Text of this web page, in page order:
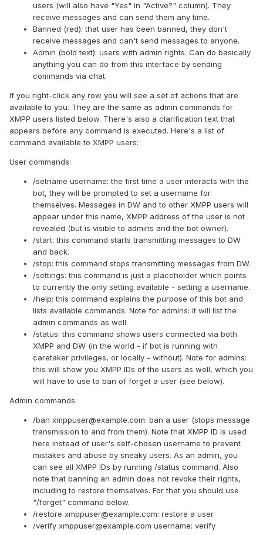
users (will also have "Yes" in "Active?" column). They
receive messages and can send them any time.
Banned (red): that user has been banned, they don't
receive messages and can't send messages to anyone.
Admin (bold text): users with admin rights. Can do basically
anything you can do from this interface by sending
commands via chat.
If you right-click any row you will see a set of actions that are
available to you. They are the same as admin commands for
XMPP users listed below. There's also a clarification text that
appears before any command is executed. Here's a list of
command available to XMPP users:
User commands:
/setname username: the first time a user interacts with the
bot, they will be prompted to set a username for
themselves. Messages in DW and to other XMPP users will
appear under this name, XMPP address of the user is not
revealed (but is visible to admins and the bot owner).
/start: this command starts transmitting messages to DW
and back.
/stop: this command stops transmitting messages from DW.
/settings: this command is just a placeholder which points
to currently the only setting available - setting a username.
/help: this command explains the purpose of this bot and
lists available commands. Note for admins: it will list the
admin commands as well.
/status: this command shows users connected via both
XMPP and DW (in the world - if bot is running with
caretaker privileges, or locally - without). Note for admins:
this will show you XMPP IDs of the users as well, which you
will have to use to ban of forget a user (see below).
Admin commands:
/ban xmppuser@example.com: ban a user (stops message
transmission to and from them). Note that XMPP ID is used
here instead of user's self-chosen username to prevent
mistakes and abuse by sneaky users. As an admin, you
can see all XMPP IDs by running /status command. Also
note that banning an admin does not revoke their rights,
including to restore themselves. For that you should use
"/forget" command below.
/restore xmppuser@example.com: restore a user.
/verify xmppuser@example.com username: verify